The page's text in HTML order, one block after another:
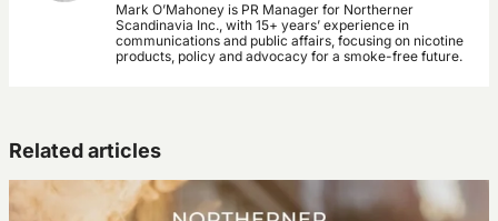
Mark O’Mahoney is PR Manager for Northerner
Scandinavia Inc., with 15+ years’ experience in
communications and public affairs, focusing on nicotine
products, policy and advocacy for a smoke-free future.
Related articles